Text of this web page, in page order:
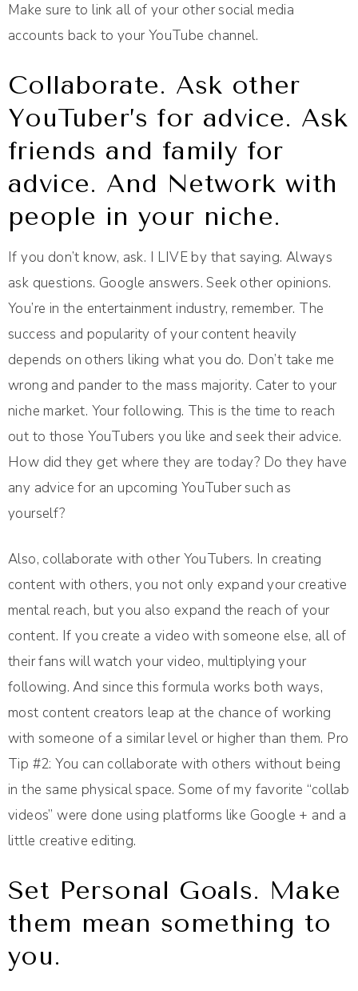
Make sure to link all of your other social media
accounts back to your YouTube channel.
Collaborate. Ask other
YouTuber’s for advice. Ask
friends and family for
advice. And Network with
people in your niche.
If you don’t know, ask. I LIVE by that saying. Always
ask questions. Google answers. Seek other opinions.
You’re in the entertainment industry, remember. The
success and popularity of your content heavily
depends on others liking what you do. Don’t take me
wrong and pander to the mass majority. Cater to your
niche market. Your following. This is the time to reach
out to those YouTubers you like and seek their advice.
How did they get where they are today? Do they have
any advice for an upcoming YouTuber such as
yourself?
Also, collaborate with other YouTubers. In creating
content with others, you not only expand your creative
mental reach, but you also expand the reach of your
content. If you create a video with someone else, all of
their fans will watch your video, multiplying your
following. And since this formula works both ways,
most content creators leap at the chance of working
with someone of a similar level or higher than them. Pro
Tip #2: You can collaborate with others without being
in the same physical space. Some of my favorite “collab
videos” were done using platforms like Google + and a
little creative editing.
Set Personal Goals. Make
them mean something to
you.